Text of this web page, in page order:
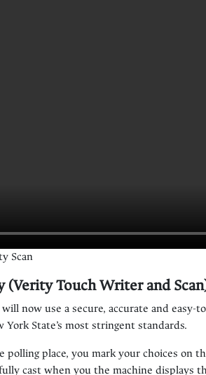
Scan
Touch Writer and
now use a secure, accurate and easy-
State’s most stringent standards.
polling place, you mark your choices
cast when you the machine displays